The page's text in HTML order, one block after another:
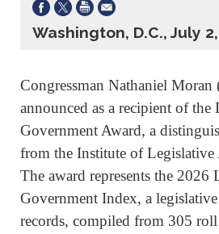
Washington, D.C., July
Congressman Nathaniel
announced as a recipient of
Government Award, a
from the Institute of
The award represents the 2026
Government Index, a
records, compiled from 305 roll